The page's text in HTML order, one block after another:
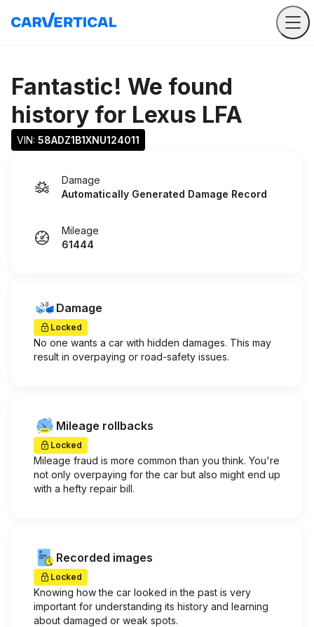
Fantastic! We found
history for Lexus LFA
VIN: 58ADZ1B1XNU124011
Damage
Automatically Generated Damage Record
Mileage
61444
Damage
Locked
No one wants a car with hidden damages. This may
result in overpaying or road-safety issues.
Mileage rollbacks
Locked
Mileage fraud is more common than you think. You're
not only overpaying for the car but also might end up
with a hefty repair bill.
Recorded images
Locked
Knowing how the car looked in the past is very
important for understanding its history and learning
about damaged or weak spots.